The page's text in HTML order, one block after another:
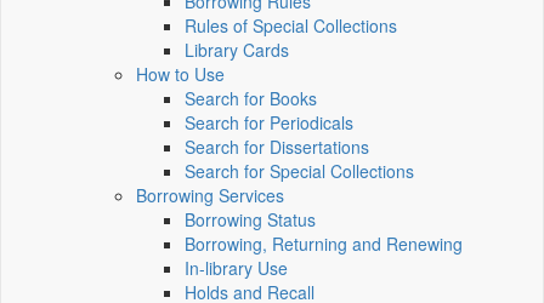
Rules of Special Collections
Library Cards
How to Use
Search for Books
Search for Periodicals
Search for Dissertations
Search for Special Collections
Borrowing Services
Borrowing Status
Borrowing, Returning and Renewing
In-library Use
Holds and Recall